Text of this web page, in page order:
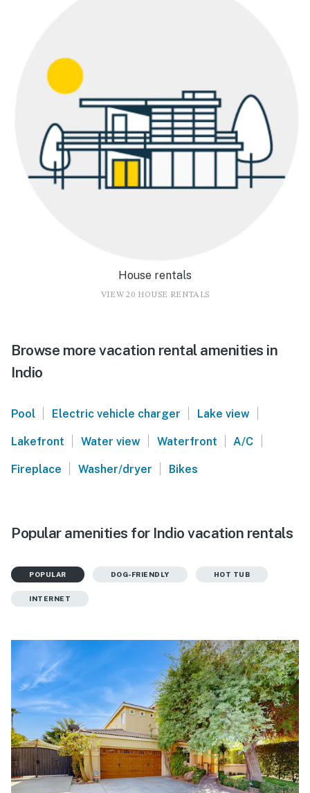
House rentals
VIEW 20 HOUSE RENTALS
Browse more vacation rental amenities in
Indio
Pool | Electric vehicle charger | Lake view |
Lakefront | Water view | Waterfront | A/C |
Fireplace | Washer/dryer | Bikes
Popular amenities for Indio vacation rentals
POPULAR DOG-FRIENDLY HOT TUB
INTERNET